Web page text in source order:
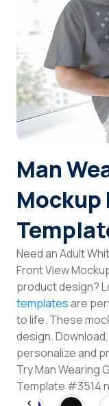
Man
Mockup
Need an Adult
Front View
product design?
templatesare
to life. These
design.
personalize and
Try Man Wearing
Template #3514